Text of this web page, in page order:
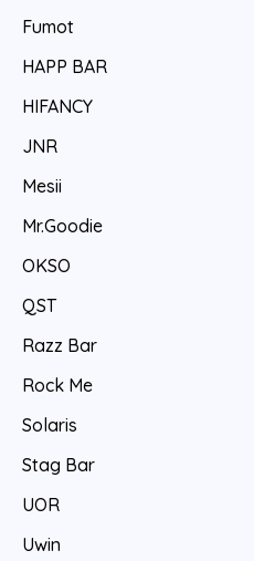
Fumot
HAPP BAR
HIFANCY
JNR
Mesii
Mr.Goodie
OKSO
QST
Razz Bar
Rock Me
Solaris
Stag Bar
UOR
Uwin